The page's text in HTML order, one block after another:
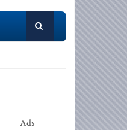
Ads